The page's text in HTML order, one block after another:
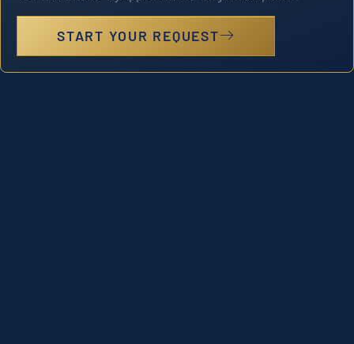
START YOUR REQUEST